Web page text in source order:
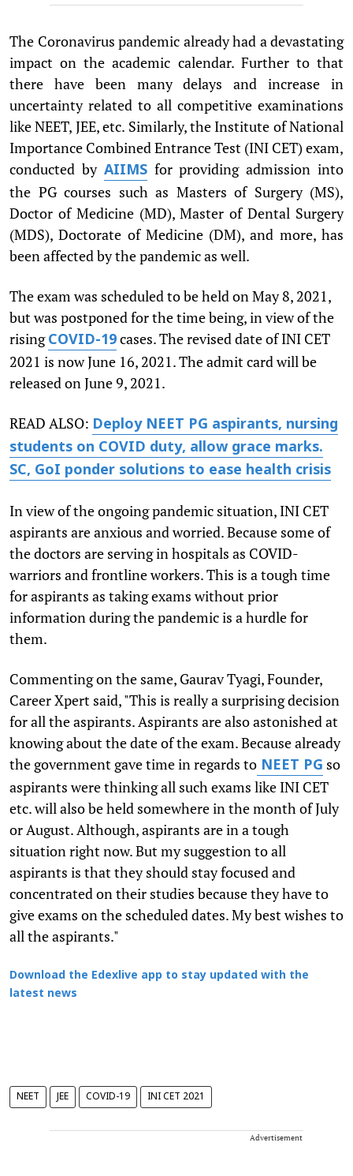
The Coronavirus pandemic already had a devastating
impact on the academic calendar. Further to that
there have been many delays and increase in
uncertainty related to all competitive examinations
like NEET, JEE, etc. Similarly, the Institute of National
Importance Combined Entrance Test (INI CET) exam,
conducted by AIIMSfor providing admission into
the PG courses such as Masters of Surgery (MS),
Doctor of Medicine (MD), Master of Dental Surgery
(MDS), Doctorate of Medicine (DM), and more, has
been affected by the pandemic as well.
The exam was scheduled to be held on May 8, 2021,
but was postponed for the time being, in view of the
risingCOVID-19cases. The revised date of INI CET
2021 is now June 16, 2021. The admit card will be
released on June 9, 2021.
READ ALSO: Deploy NEET PG aspirants, nursing
students on COVID duty, allow grace marks.
SC, GoI ponder solutions to ease health crisis
In view of the ongoing pandemic situation, INI CET
aspirants are anxious and worried. Because some of
the doctors are serving in hospitals as COVID-
warriors and frontline workers. This is a tough time
for aspirants as taking exams without prior
information during the pandemic is a hurdle for
them.
Commenting on the same, Gaurav Tyagi, Founder,
Career Xpert said, "This is really a surprising decision
for all the aspirants. Aspirants are also astonished at
knowing about the date of the exam. Because already
the government gave time in regards to NEET PG so
aspirants were thinking all such exams like INI CET
etc. will also be held somewhere in the month of July
or August. Although, aspirants are in a tough
situation right now. But my suggestion to all
aspirants is that they should stay focused and
concentrated on their studies because they have to
give exams on the scheduled dates. My best wishes to
all the aspirants."
Download the Edexlive app to stay updated with the
latest news
NEET JEE COVID-19 INI CET 2021
Advertisement